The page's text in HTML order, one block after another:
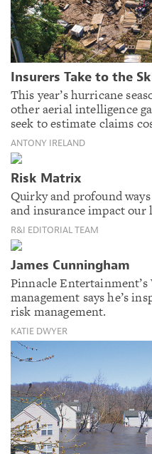
Insurers Take to the
This year’s hurricane
other aerial intelligence
seek to estimate claims
ANTONY IRELAND
Risk Matrix
Quirky and profound
and insurance impact our
R&I EDITORIAL TEAM
James Cunningham
Pinnacle
management says he’s
risk management.
KATIE DWYER